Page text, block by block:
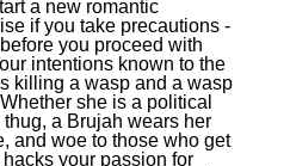
a new romantic
if you take precautions -
you proceed with
intentions known to the
killing a wasp and a wasp
she is a political
a Brujah wears her
and woe to those who get
your passion for